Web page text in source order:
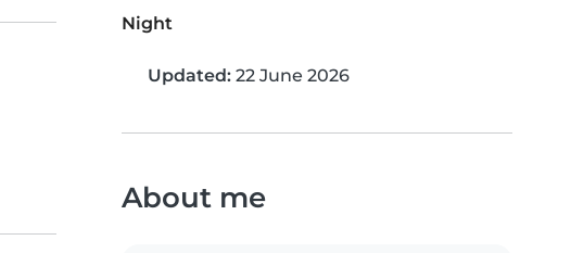
Night
Updated: 22 June 2026
About me